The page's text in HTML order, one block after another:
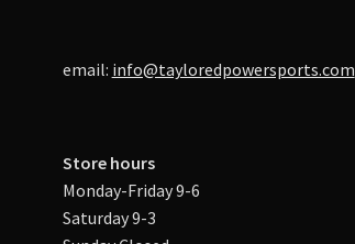
email: info@tayloredpowersports.com
Store hours
Monday-Friday 9-6
Saturday 9-3